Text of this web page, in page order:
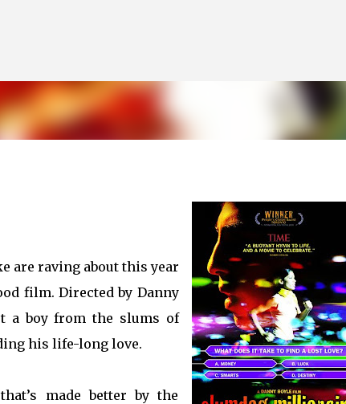
are raving about this year
film. Directed by Danny
a boy from the slums of
his life-long love.
made better by the